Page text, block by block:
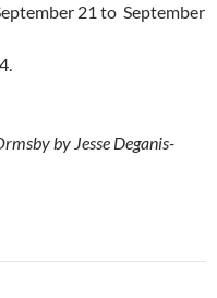
21 to September
by Jesse Deganis-